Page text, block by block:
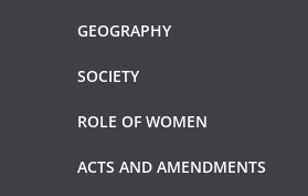
GEOGRAPHY
SOCIETY
ROLE OF WOMEN
ACTS AND AMENDMENTS